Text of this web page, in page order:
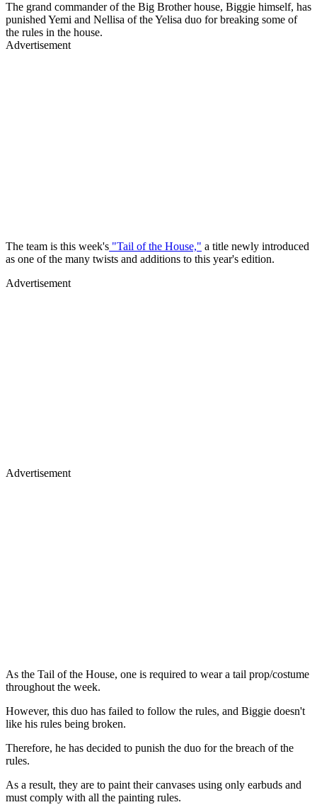
The grand commander of the Big Brother house, Biggie himself, has
punished Yemi and Nellisa of the Yelisa duo for breaking some of
the rules in the house.
Advertisement
The team is this week's "Tail of the House," a title newly introduced
as one of the many twists and additions to this year's edition.
Advertisement
Advertisement
As the Tail of the House, one is required to wear a tail prop/costume
throughout the week.
However, this duo has failed to follow the rules, and Biggie doesn't
like his rules being broken.
Therefore, he has decided to punish the duo for the breach of the
rules.
As a result, they are to paint their canvases using only earbuds and
must comply with all the painting rules.